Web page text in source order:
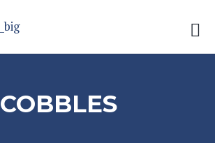
COBBLES